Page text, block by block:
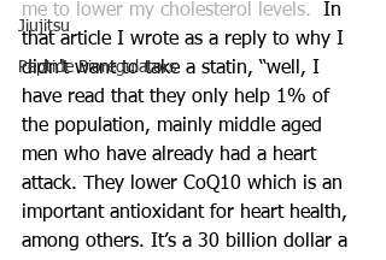
Jiujitsu
Peptide Bioregulators
me to lower my cholesterol levels.
  In
that article I wrote as a reply to why I
didn't want to take a statin, “well, I
have read that they only help 1% of
the population, mainly middle aged
men who have already had a heart
attack. They lower CoQ10 which is an
important antioxidant for heart health,
among others. It’s a 30 billion dollar a